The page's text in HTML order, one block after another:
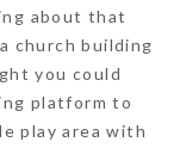
about that
church building
you could
platform to
play area with